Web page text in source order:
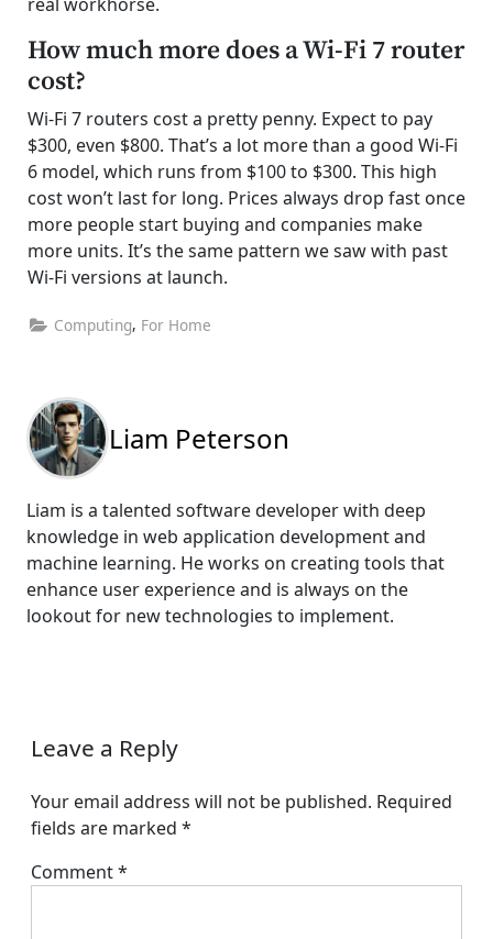
How much more does a Wi-Fi 7 router
cost?
Wi-Fi 7 routers cost a pretty penny. Expect to pay
$300, even $800. That’s a lot more than a good Wi-Fi
6 model, which runs from $100 to $300. This high
cost won’t last for long. Prices always drop fast once
more people start buying and companies make
more units. It’s the same pattern we saw with past
Wi-Fi versions at launch.
Computing, For Home
Liam Peterson
Liam is a talented software developer with deep
knowledge in web application development and
machine learning. He works on creating tools that
enhance user experience and is always on the
lookout for new technologies to implement.
Leave a Reply
Your email address will not be published. Required
fields are marked *
Comment*